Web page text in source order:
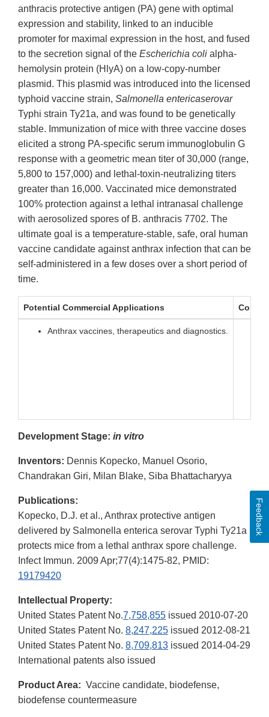
anthracis protective antigen (PA) gene with optimal
expression and stability, linked to an inducible
promoter for maximal expression in the host, and fused
to the secretion signal of the Escherichia coli alpha-
hemolysin protein (HlyA) on a low-copy-number
plasmid. This plasmid was introduced into the licensed
typhoid vaccine strain, Salmonella entericaserovar
Typhi strain Ty21a, and was found to be genetically
stable. Immunization of mice with three vaccine doses
elicited a strong PA-specific serum immunoglobulin G
response with a geometric mean titer of 30,000 (range,
5,800 to 157,000) and lethal-toxin-neutralizing titers
greater than 16,000. Vaccinated mice demonstrated
100% protection against a lethal intranasal challenge
with aerosolized spores of B. anthracis 7702. The
ultimate goal is a temperature-stable, safe, oral human
vaccine candidate against anthrax infection that can be
self-administered in a few doses over a short period of
time.
Potential Commercial Applications
Anthrax vaccines, therapeutics and diagnostics.
Development Stage: in vitro
Inventors: Dennis Kopecko, Manuel Osorio,
Chandrakan Giri, Milan Blake, Siba Bhattacharyya
Publications:
Kopecko, D.J. et al., Anthrax protective antigen
delivered by Salmonella enterica serovar Typhi Ty21a
protects mice from a lethal anthrax spore challenge.
Infect Immun. 2009 Apr;77(4):1475-82, PMID:
19179420
Intellectual Property:
United States Patent No.7,758,855 issued 2010-07-20
United States Patent No. 8,247,225 issued 2012-08-21
United States Patent No. 8,709,813 issued 2014-04-29
International patents also issued
Product Area: Vaccine candidate, biodefense,
biodefense countermeasure
Feedback